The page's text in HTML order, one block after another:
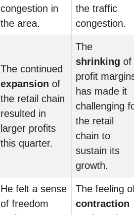
congestion in
the area.
the traffic
congestion.
The continued
expansion of
the retail chain
resulted in
larger profits
this quarter.
The
shrinking of
profit
has made it
challenging
the retail
chain to
sustain its
growth.
He felt a sense
of freedom
The feeling
contraction